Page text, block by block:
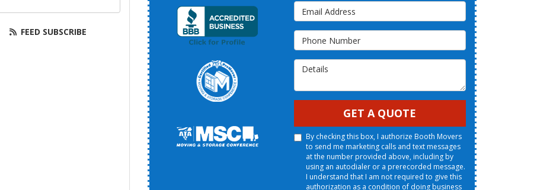
FEED SUBSCRIBE
Email Address
Phone Number
Details
GET A QUOTE
By checking this box, I authorize Booth Movers
to send me marketing calls and text messages
at the number provided above, including by
using an autodialer or a prerecorded message.
I understand that I am not required to give this
authorization as a condition of doing business